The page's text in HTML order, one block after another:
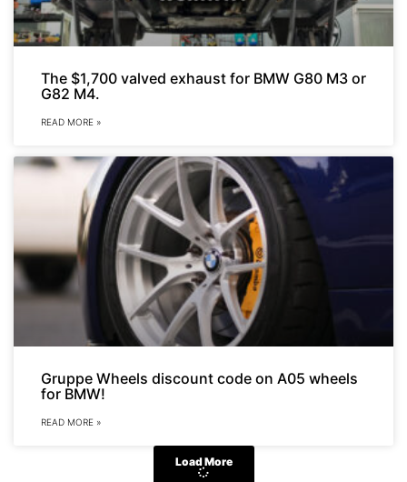
The $1,700 valved exhaust for BMW G80 M3 or
G82 M4.
READ MORE »
Gruppe Wheels discount code on A05 wheels
for BMW!
READ MORE »
Load More